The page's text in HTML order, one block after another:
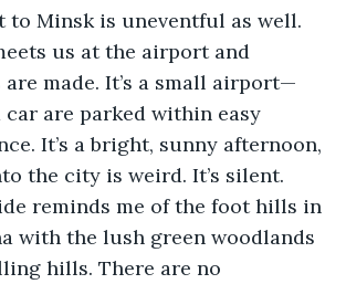
us at the airport and
made. It’s a small airport—
are parked within easy
It’s a bright, sunny afternoon,
the city is weird. It’s silent.
reminds me of the foot hills in
with the lush green woodlands
hills. There are no